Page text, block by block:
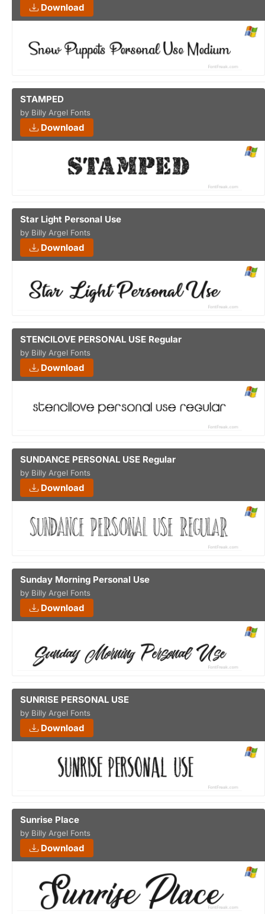
Download
STAMPED
by Billy Argel Fonts
Download
Star Light Personal Use
by Billy Argel Fonts
Download
STENCILOVE PERSONAL USE Regular
by Billy Argel Fonts
Download
SUNDANCE PERSONAL USE Regular
by Billy Argel Fonts
Download
Sunday Morning Personal Use
by Billy Argel Fonts
Download
SUNRISE PERSONAL USE
by Billy Argel Fonts
Download
Sunrise Place
by Billy Argel Fonts
Download